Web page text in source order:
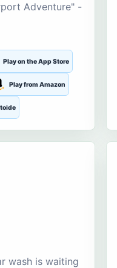
Adventure" -
Play on the App Store
Play from Amazon
wash is waiting